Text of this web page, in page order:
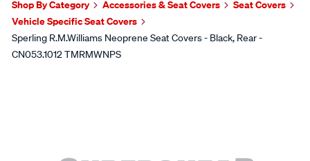
Shop By Category Accessories & Seat Covers
Seat Covers
Vehicle Specific Seat Covers
Sperling R.M.Williams Neoprene Seat Covers - Black, Rear -
CN053.1012 TMRMWNPS